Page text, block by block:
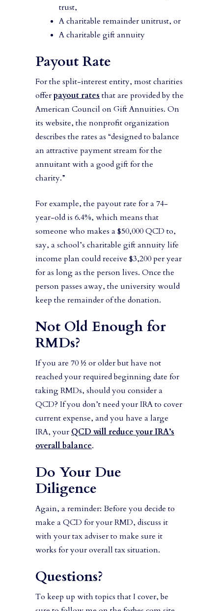
trust,
A charitable remainder unitrust, or
A charitable gift annuity
Payout Rate
For the split-interest entity, most charities
offerpayout ratesthat are provided by the
American Council on Gift Annuities. On
its website, the nonprofit organization
describes the rates as “designed to balance
an attractive payment stream for the
annuitant with a good gift for the
charity.”
For example, the payout rate for a 74-
year-old is 6.4%, which means that
someone who makes a $50,000 QCD to,
say, a school’s charitable gift annuity life
income plan could receive $3,200 per year
for as long as the person lives. Once the
person passes away, the university would
keep the remainder of the donation.
Not Old Enough for
RMDs?
If you are 70 ½ or older but have not
reached your required beginning date for
taking RMDs, should you consider a
QCD? If you don’t need your IRA to cover
current expense, and you have a large
IRA, yourQCD will reduce your IRA’s
overall balance.
Do Your Due
Diligence
Again, a reminder: Before you decide to
make a QCD for your RMD, discuss it
with your tax adviser to make sure it
works for your overall tax situation.
Questions?
To keep up with topics that I cover, be